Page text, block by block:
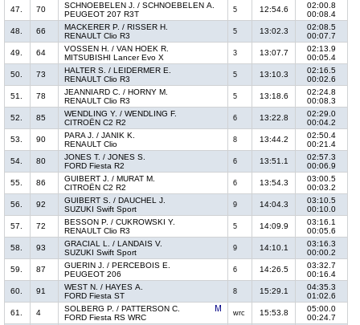
47.
70
SCHNOEBELEN J. / SCHNOEBELEN A.
PEUGEOT 207 R3T
5 12:54.6
02:00.8
00:08.4
48.
66
MACKERER P. / RISSER H.
RENAULT Clio R3
5 13:02.3
02:08.5
00:07.7
49.
64
VOSSEN H. / VAN HOEK R.
MITSUBISHI Lancer Evo X
3 13:07.7
02:13.9
00:05.4
50.
73
HALTER S. / LEIDERMER E.
RENAULT Clio R3
5 13:10.3
02:16.5
00:02.6
51.
78
JEANNIARD C. / HORNY M.
RENAULT Clio R3
5 13:18.6
02:24.8
00:08.3
52.
85
WENDLING Y. / WENDLING F.
CITROËN C2 R2
6 13:22.8
02:29.0
00:04.2
53.
90
PARA J. / JANIK K.
RENAULT Clio
8 13:44.2
02:50.4
00:21.4
54.
80
JONES T. / JONES S.
FORD Fiesta R2
6 13:51.1
02:57.3
00:06.9
55.
86
GUIBERT J. / MURAT M.
CITROËN C2 R2
6 13:54.3
03:00.5
00:03.2
56.
92
GUIBERT S. / DAUCHEL J.
SUZUKI Swift Sport
9 14:04.3
03:10.5
00:10.0
57.
72
BESSON P. / CUKROWSKI Y.
RENAULT Clio R3
5 14:09.9
03:16.1
00:05.6
58.
93
GRACIAL L. / LANDAIS V.
SUZUKI Swift Sport
9 14:10.1
03:16.3
00:00.2
59.
87
GUERIN J. / PERCEBOIS E.
PEUGEOT 206
6 14:26.5
03:32.7
00:16.4
60.
91
WEST N. / HAYES A.
FORD Fiesta ST
8 15:29.1
04:35.3
01:02.6
61.
4
SOLBERG P. / PATTERSON C.
FORD Fiesta RS WRC
wrc 15:53.8
05:00.0
00:24.7